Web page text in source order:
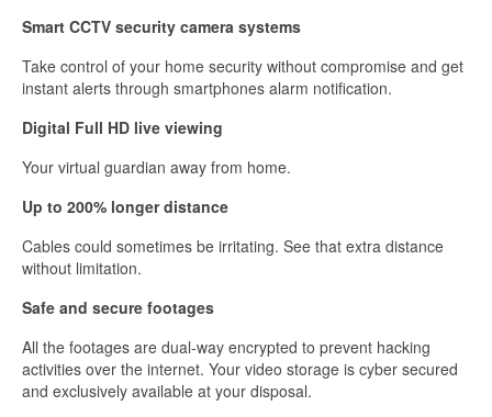
quantity
Smart CCTV security camera systems
Take control of your home security without compromise and get
instant alerts through smartphones alarm notification.
Digital Full HD live viewing
Your virtual guardian away from home.
Up to 200% longer distance
Cables could sometimes be irritating. See that extra distance
without limitation.
Safe and secure footages
All the footages are dual-way encrypted to prevent hacking
activities over the internet. Your video storage is cyber secured
and exclusively available at your disposal.